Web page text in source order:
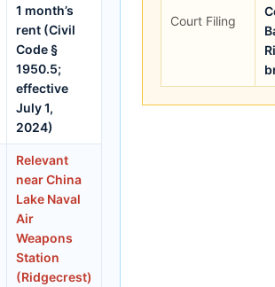
1 month’s
rent (Civil
Code §
1950.5;
effective
July 1,
2024)
Relevant
near China
Lake Naval
Air
Weapons
Station
(Ridgecrest)
Court Filing